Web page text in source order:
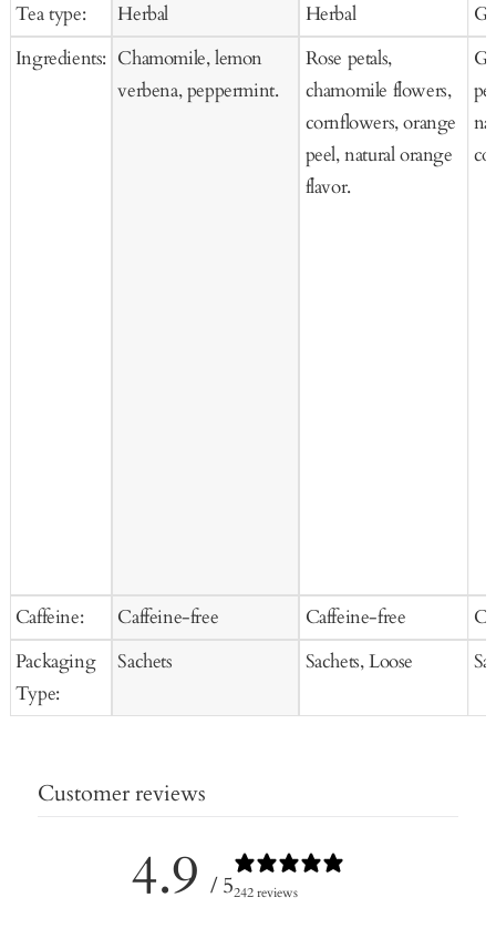
Tea type:
Ingredients:
Caffeine:
Packaging
Type:
Cart
Herbal
Chamomile, lemon
verbena, peppermint.
Caffeine-free
Sachets
Cart
Herbal
Rose petals,
chamomile flowers,
cornflowers, orange
peel, natural orange
flavor.
Caffeine-free
Sachets, Loose
Customer reviews
4.9 / 5242 reviews